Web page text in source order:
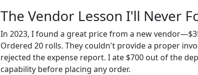
The Vendor Lesson I'll Never
In 2023, I found a great price from a new
Ordered 20 rolls. They couldn't provide a proper
rejected the expense report. I ate $700 out of the
capability before placing any order.